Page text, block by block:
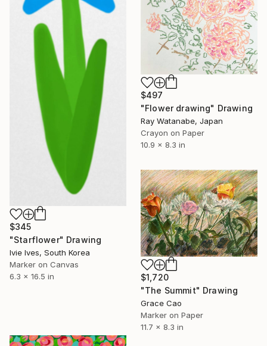
$345
"Starflower" Drawing
Ivie Ives, South Korea
Marker on Canvas
6.3 x 16.5 in
$497
"Flower drawing" Drawing
Ray Watanabe, Japan
Crayon on Paper
10.9 x 8.3 in
$1,720
"The Summit" Drawing
Grace Cao
Marker on Paper
11.7 x 8.3 in